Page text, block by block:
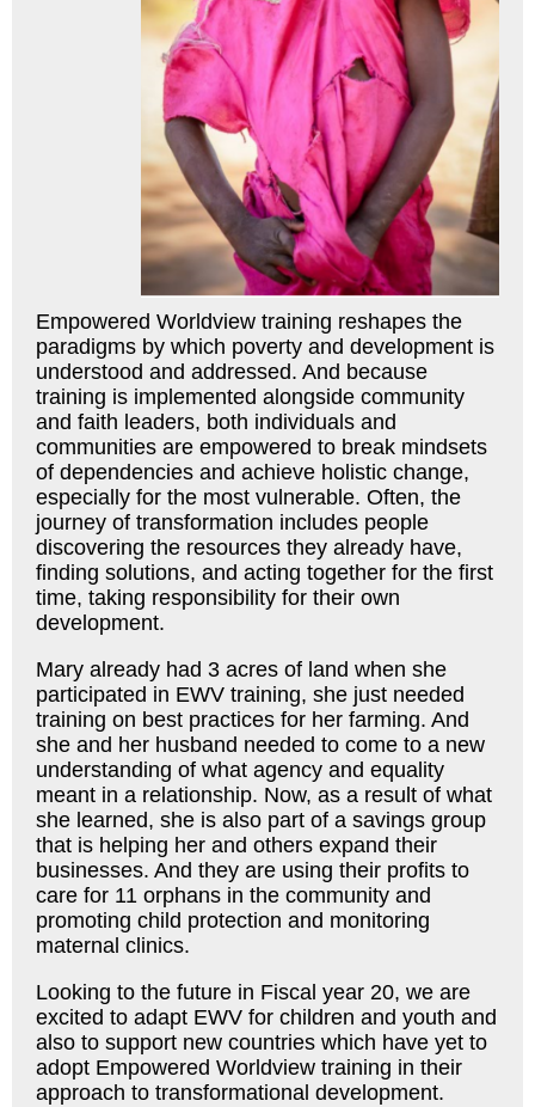
Empowered Worldview training reshapes the
paradigms by which poverty and development is
understood and addressed. And because
training is implemented alongside community
and faith leaders, both individuals and
communities are empowered to break mindsets
of dependencies and achieve holistic change,
especially for the most vulnerable. Often, the
journey of transformation includes people
discovering the resources they already have,
finding solutions, and acting together for the first
time, taking responsibility for their own
development.
Mary already had 3 acres of land when she
participated in EWV training, she just needed
training on best practices for her farming. And
she and her husband needed to come to a new
understanding of what agency and equality
meant in a relationship. Now, as a result of what
she learned, she is also part of a savings group
that is helping her and others expand their
businesses. And they are using their profits to
care for 11 orphans in the community and
promoting child protection and monitoring
maternal clinics.
Looking to the future in Fiscal year 20, we are
excited to adapt EWV for children and youth and
also to support new countries which have yet to
adopt Empowered Worldview training in their
approach to transformational development.